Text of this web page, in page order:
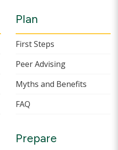
Plan
First Steps
Peer Advising
Myths and Benefits
FAQ
Prepare